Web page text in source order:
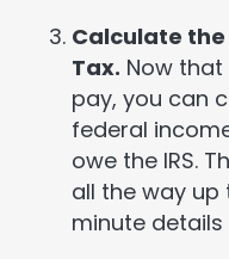
Calculate
Tax. Now
pay, you can
federal
owe the IRS.
all the way up
minute details